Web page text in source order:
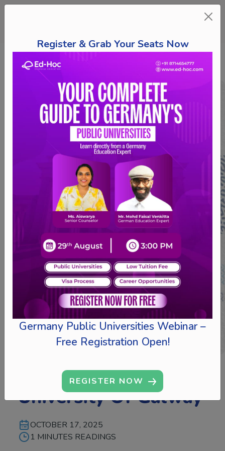
Register & Grab Your Seats Now
Germany Public Universities Webinar –
Free Registration Open!
REGISTER NOW
Collaborates With
University Of Galway
OCTOBER 17, 2025
1 MINUTES READINGS